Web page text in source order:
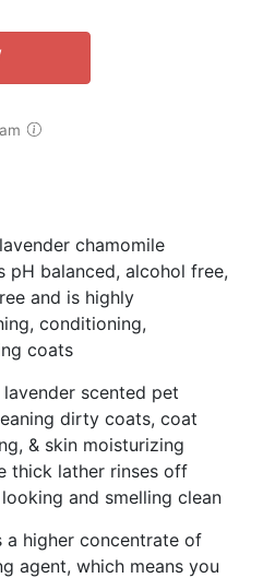
chamomile
pH balanced, alcohol free,
and is highly
conditioning,
coats
lavender scented pet
dirty coats, coat
& skin moisturizing
thick lather rinses off
and smelling clean
a higher concentrate of
agent, which means you